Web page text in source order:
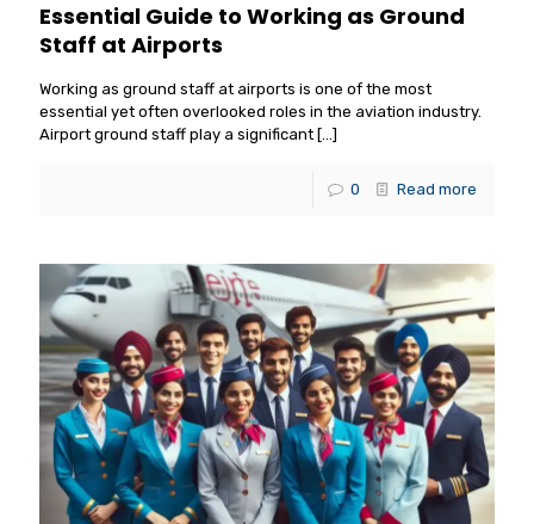
Essential Guide to Working as Ground
Staff at Airports
Working as ground staff at airports is one of the most
essential yet often overlooked roles in the aviation industry.
Airport ground staff play a significant […]
0 Read more